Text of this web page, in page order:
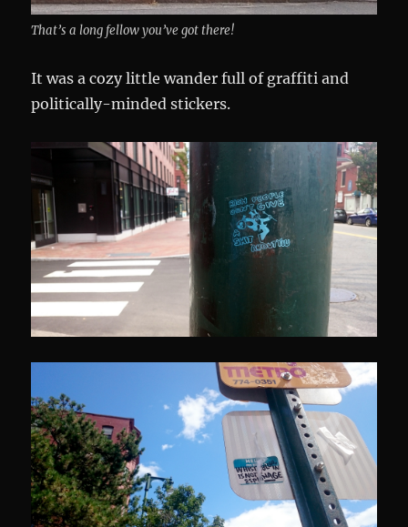
That’s a long fellow you’ve got there!
It was a cozy little wander full of graffiti and
politically-minded stickers.